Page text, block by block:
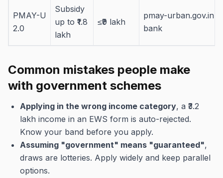
PMAY-U
2.0
Subsidy
up to ₹1.8
lakh
≤₹9 lakh
pmay-urban.gov.in +
bank
Common mistakes people make
with government schemes
Applying in the wrong income category, a ₹3.2
lakh income in an EWS form is auto-rejected.
Know your band before you apply.
Assuming "government" means "guaranteed",
draws are lotteries. Apply widely and keep parallel
options.